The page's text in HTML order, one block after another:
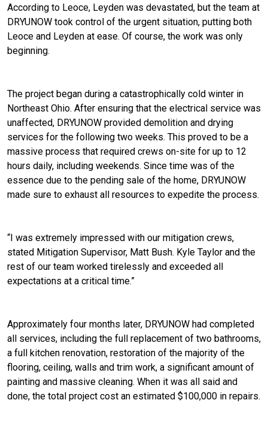
According to Leoce, Leyden was devastated, but the team at
DRYUNOW took control of the urgent situation, putting both
Leoce and Leyden at ease. Of course, the work was only
beginning.
The project began during a catastrophically cold winter in
Northeast Ohio. After ensuring that the electrical service was
unaffected, DRYUNOW provided demolition and drying
services for the following two weeks. This proved to be a
massive process that required crews on-site for up to 12
hours daily, including weekends. Since time was of the
essence due to the pending sale of the home, DRYUNOW
made sure to exhaust all resources to expedite the process.
“I was extremely impressed with our mitigation crews,
stated Mitigation Supervisor, Matt Bush. Kyle Taylor and the
rest of our team worked tirelessly and exceeded all
expectations at a critical time.”
Approximately four months later, DRYUNOW had completed
all services, including the full replacement of two bathrooms,
a full kitchen renovation, restoration of the majority of the
flooring, ceiling, walls and trim work, a significant amount of
painting and massive cleaning. When it was all said and
done, the total project cost an estimated $100,000 in repairs.